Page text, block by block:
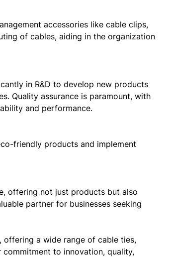
accessories like cable clips,
of cables, aiding in the organization
in R&D to develop new products
Quality assurance is paramount, with
and performance.
friendly products and implement
offering not just products but also
partner for businesses seeking
offering a wide range of cable ties,
to innovation, quality,